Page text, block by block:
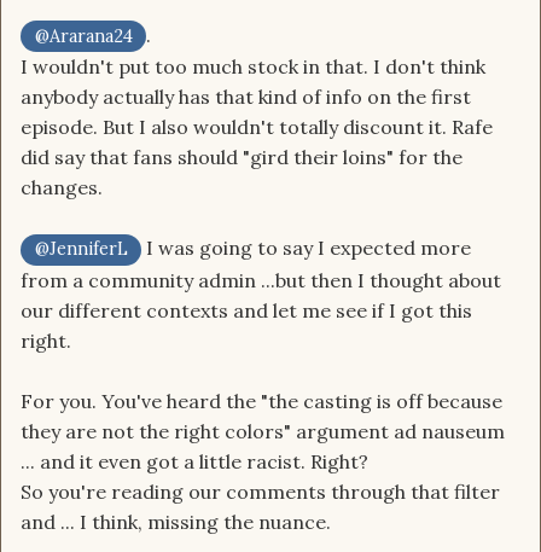
@Ararana24
.
I wouldn't put too much stock in that. I don't think
anybody actually has that kind of info on the first
episode. But I also wouldn't totally discount it. Rafe
did say that fans should "gird their loins" for the
changes.
@JenniferL
I was going to say I expected more
from a community admin ...but then I thought about
our different contexts and let me see if I got this
right.
For you. You've heard the "the casting is off because
they are not the right colors" argument ad nauseum
... and it even got a little racist. Right?
So you're reading our comments through that filter
and ... I think, missing the nuance.